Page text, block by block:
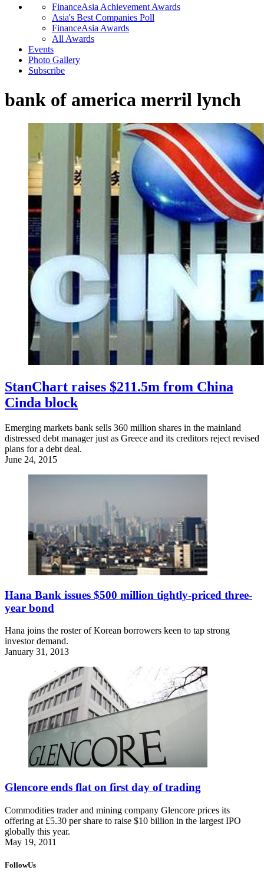
FinanceAsia Achievement Awards
Asia's Best Companies Poll
FinanceAsia Awards
All Awards
Events
Photo Gallery
Subscribe
bank of america merril lynch
StanChart raises $211.5m from China
Cinda block
Emerging markets bank sells 360 million shares in the mainland
distressed debt manager just as Greece and its creditors reject revised
plans for a debt deal.
June 24, 2015
Hana Bank issues $500 million tightly-priced three-
year bond
Hana joins the roster of Korean borrowers keen to tap strong
investor demand.
January 31, 2013
Glencore ends flat on first day of trading
Commodities trader and mining company Glencore prices its
offering at £5.30 per share to raise $10 billion in the largest IPO
globally this year.
May 19, 2011
FollowUs